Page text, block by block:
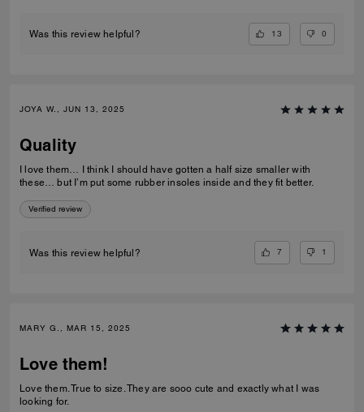
Was this review helpful? 13 0
JOYA W., JUN 13, 2025
Quality
I love them… I think I should have gotten a half size smaller with
these… but I’m put some rubber insoles inside and they fit better.
Verified review
Was this review helpful? 7 1
MARY G., MAR 15, 2025
Love them!
Love them. True to size. They are sooo cute and exactly what I was
looking for.